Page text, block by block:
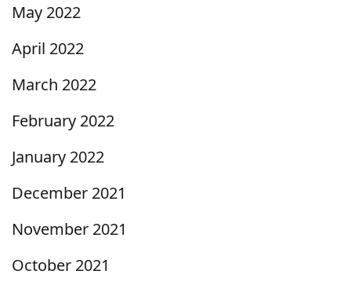
May 2022
April 2022
March 2022
February 2022
January 2022
December 2021
November 2021
October 2021